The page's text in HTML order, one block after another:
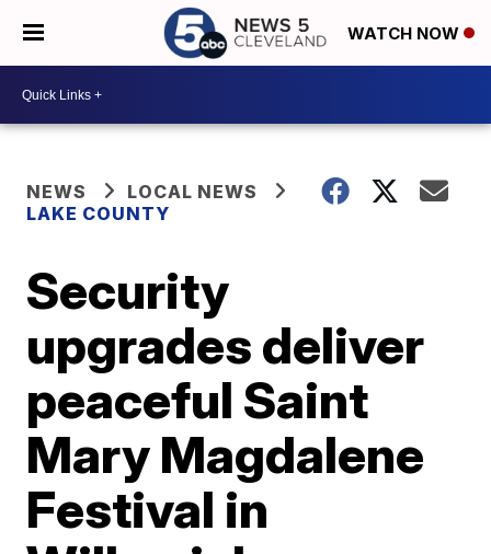
WATCH NOW
NEWS
LOCAL NEWS
LAKE COUNTY
Security
upgrades deliver
peaceful Saint
Mary Magdalene
Festival in